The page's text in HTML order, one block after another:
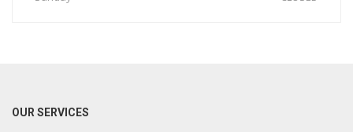
OUR SERVICES